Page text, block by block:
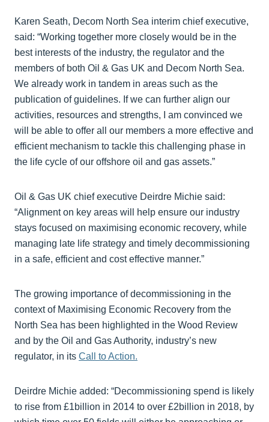
Karen Seath, Decom North Sea interim chief executive,
said: “Working together more closely would be in the
best interests of the industry, the regulator and the
members of both Oil & Gas UK and Decom North Sea.
We already work in tandem in areas such as the
publication of guidelines. If we can further align our
activities, resources and strengths, I am convinced we
will be able to offer all our members a more effective and
efficient mechanism to tackle this challenging phase in
the life cycle of our offshore oil and gas assets.”
Oil & Gas UK chief executive Deirdre Michie said:
“Alignment on key areas will help ensure our industry
stays focused on maximising economic recovery, while
managing late life strategy and timely decommissioning
in a safe, efficient and cost effective manner.”
The growing importance of decommissioning in the
context of Maximising Economic Recovery from the
North Sea has been highlighted in the Wood Review
and by the Oil and Gas Authority, industry’s new
regulator, in its Call to Action.
Deirdre Michie added: “Decommissioning spend is likely
to rise from £1billion in 2014 to over £2billion in 2018, by